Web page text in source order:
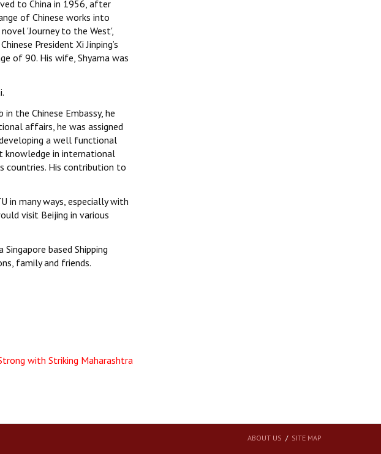
to China in 1956, after
of Chinese works into
'Journey to the West',
President Xi Jinping’s
of 90. His wife, Shyama was
the Chinese Embassy, he
affairs, he was assigned
a well functional
knowledge in international
countries. His contribution to
in many ways, especially with
visit Beijing in various
based Shipping
family and friends.
with Striking Maharashtra
ABOUT US SITE MAP